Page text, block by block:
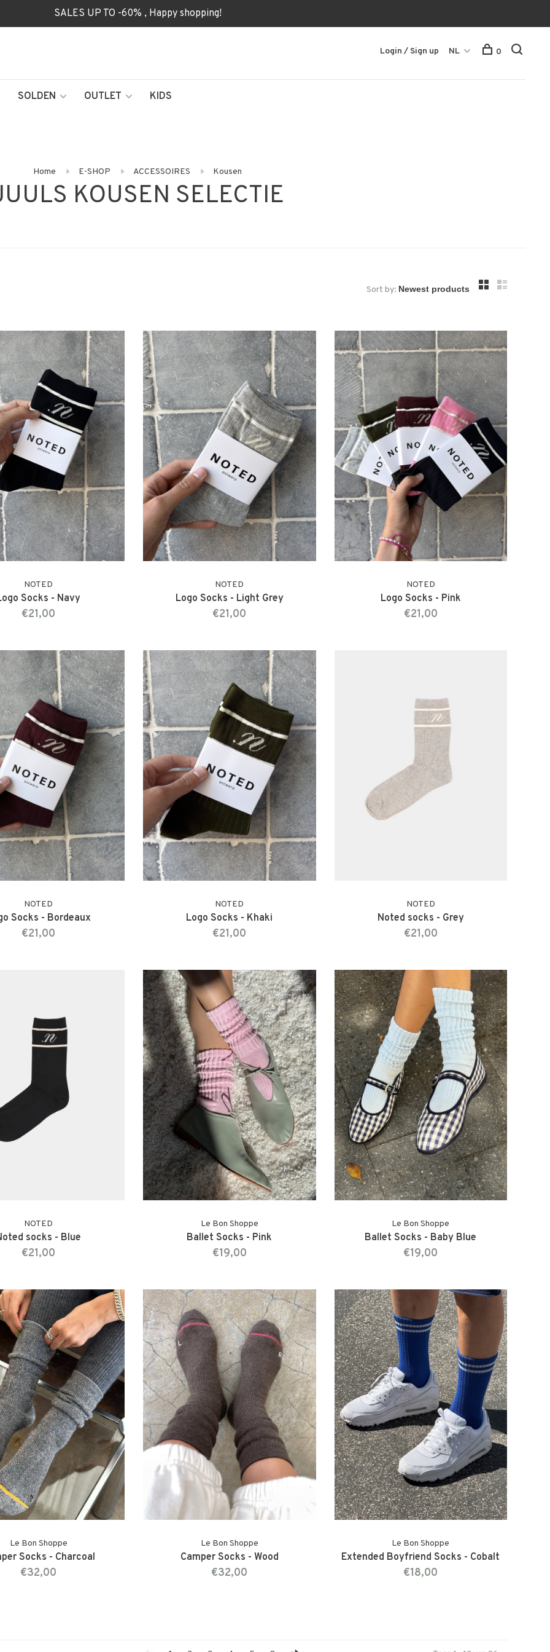
SALES UP TO -60% , Happy shopping!
SOLDEN OUTLET KIDS
Login / Sign up NL 0
Home E-SHOP ACCESSOIRES Kousen
KOUSEN SELECTIE
Sort by:
NOTED
Socks - Navy
€21,00
NOTED
Logo Socks - Light Grey
€21,00
NOTED
Logo Socks - Pink
€21,00
NOTED
Socks - Bordeaux
€21,00
NOTED
Logo Socks - Khaki
€21,00
NOTED
Noted socks - Grey
€21,00
NOTED
socks - Blue
€21,00
Le Bon Shoppe
Ballet Socks - Pink
€19,00
Le Bon Shoppe
Ballet Socks - Baby Blue
€19,00
Le Bon Shoppe
Socks - Charcoal
€32,00
Le Bon Shoppe
Camper Socks - Wood
€32,00
Le Bon Shoppe
Extended Boyfriend Socks - Cobalt
€18,00